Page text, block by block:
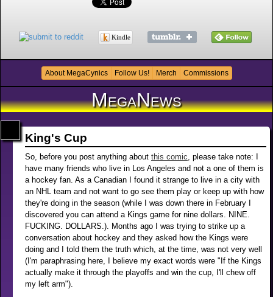
Kindle
About MegaCynics Follow Us! Merch Commissions
MegaNews
King's Cup
So, before you post anything about this comic, please take note: I
have many friends who live in Los Angeles and not a one of them is
a hockey fan. As a Canadian I found it strange to live in a city with
an NHL team and not want to go see them play or keep up with how
they're doing in the season (while I was down there in February I
discovered you can attend a Kings game for nine dollars. NINE.
FUCKING. DOLLARS.). Months ago I was trying to strike up a
conversation about hockey and they asked how the Kings were
doing and I told them the truth which, at the time, was not very well
(I'm paraphrasing here, I believe my exact words were "If the Kings
actually make it through the playoffs and win the cup, I'll chew off
my left arm").